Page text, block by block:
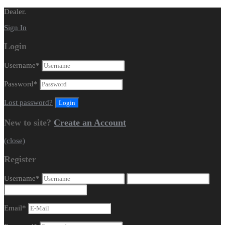
Dealer.
Sign In
Login
Username*
Password*
Lost password?
New to site? Create an Account
(close)
Register
Username*
Email*